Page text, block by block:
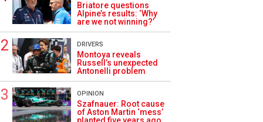
Briatore questions
Alpine’s results: ‘Why
are we not winning?’
DRIVERS
Montoya reveals
Russell’s unexpected
Antonelli problem
OPINION
Szafnauer: Root cause
of Aston Martin ‘mess’